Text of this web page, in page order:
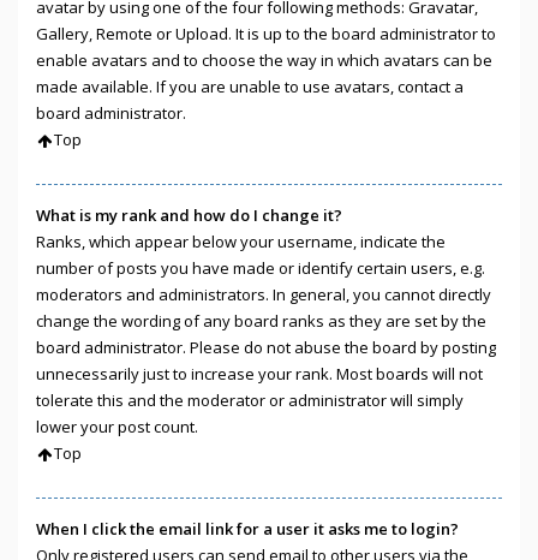
avatar by using one of the four following methods: Gravatar,
Gallery, Remote or Upload. It is up to the board administrator to
enable avatars and to choose the way in which avatars can be
made available. If you are unable to use avatars, contact a
board administrator.
Top
What is my rank and how do I change it?
Ranks, which appear below your username, indicate the
number of posts you have made or identify certain users, e.g.
moderators and administrators. In general, you cannot directly
change the wording of any board ranks as they are set by the
board administrator. Please do not abuse the board by posting
unnecessarily just to increase your rank. Most boards will not
tolerate this and the moderator or administrator will simply
lower your post count.
Top
When I click the email link for a user it asks me to login?
Only registered users can send email to other users via the